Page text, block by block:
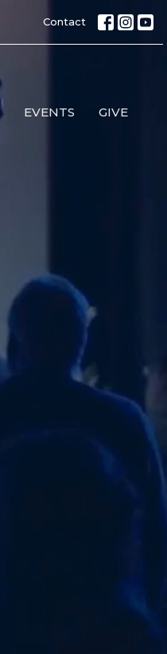
Contact
EVENTS GIVE